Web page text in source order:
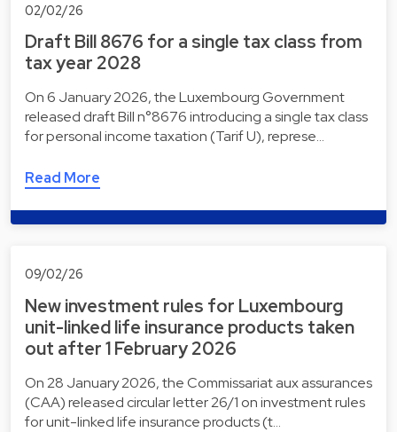
02/02/26
Draft Bill 8676 for a single tax class from
tax year 2028
On 6 January 2026, the Luxembourg Government
released draft Bill n°8676 introducing a single tax class
for personal income taxation (Tarif U), represe…
Read More
09/02/26
New investment rules for Luxembourg
unit-linked life insurance products taken
out after 1 February 2026
On 28 January 2026, the Commissariat aux assurances
(CAA) released circular letter 26/1 on investment rules
for unit-linked life insurance products (t…